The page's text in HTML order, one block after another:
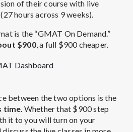
of their course with live
hours across 9 weeks).
is the “GMAT On Demand.”
$900, a full $900 cheaper.
between the two options is the
time. Whether that $900 step
it to you will turn on your